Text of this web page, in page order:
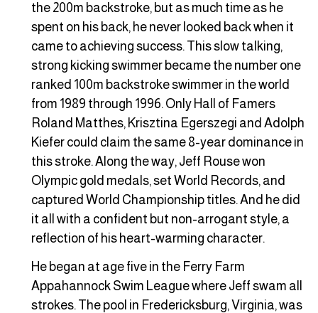
the 200m backstroke, but as much time as he
spent on his back, he never looked back when it
came to achieving success. This slow talking,
strong kicking swimmer became the number one
ranked 100m backstroke swimmer in the world
from 1989 through 1996. Only Hall of Famers
Roland Matthes, Krisztina Egerszegi and Adolph
Kiefer could claim the same 8-year dominance in
this stroke. Along the way, Jeff Rouse won
Olympic gold medals, set World Records, and
captured World Championship titles. And he did
it all with a confident but non-arrogant style, a
reflection of his heart-warming character.
He began at age five in the Ferry Farm
Appahannock Swim League where Jeff swam all
strokes. The pool in Fredericksburg, Virginia, was